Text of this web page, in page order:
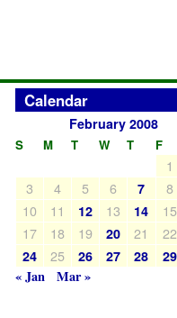
Calendar
February 2008
S M T W T F
1
3
4 5 6 7
8
10
11 12 13 14
15
17
18 19 20 21 22
24 25 26 27 28 29
« Jan Mar »